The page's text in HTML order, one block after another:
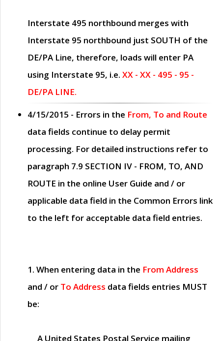
Interstate 495 northbound merges with
Interstate 95 northbound just SOUTH of the
DE/PA Line, therefore, loads will enter PA
using Interstate 95, i.e. XX - XX - 495 - 95 -
DE/PA LINE.
4/15/2015 - Errors in the From, To and Route
data fields continue to delay permit
processing. For detailed instructions refer to
paragraph 7.9 SECTION IV - FROM, TO, AND
ROUTE in the online User Guide and / or
applicable data field in the Common Errors link
to the left for acceptable data field entries.
1. When entering data in the From Address
and / or To Address data fields entries MUST
be:
A United States Postal Service mailing